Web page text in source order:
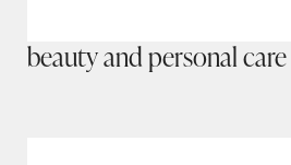
beauty and personal care